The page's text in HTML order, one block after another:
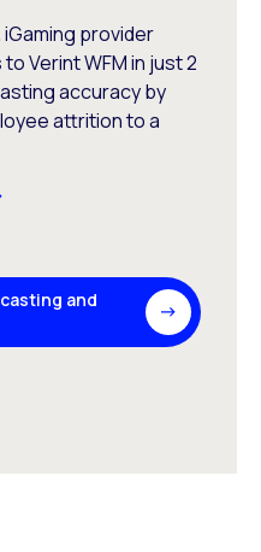
provider
Verint WFM in just 2
accuracy by
attrition to a
and